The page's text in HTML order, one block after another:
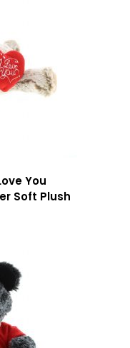
You
Soft Plush